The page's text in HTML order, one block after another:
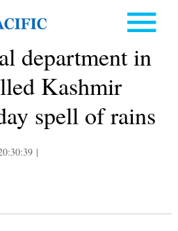
department in
Kashmir
spell of rains
|